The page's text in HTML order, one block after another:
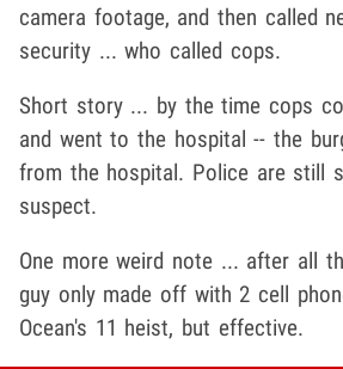
camera footage, and then called
security ... who called cops.
Short story ... by the time cops
and went to the hospital -- the
from the hospital. Police are still
suspect.
One more weird note ... after all
guy only made off with 2 cell
Ocean's 11 heist, but effective.